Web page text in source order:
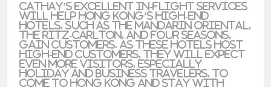
Cathay’s excellent in-flight services
will help Hong Kong’s high-end
hotels, such as the Mandarin Oriental ,
The Ritz-Carlton, and Four Seasons,
gain customers. As these hotels host
high-end customers, they will expect
even more visitors, especially
holiday and business travelers, to
come to Hong Kong and stay with